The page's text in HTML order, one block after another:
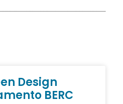
Design
BERC